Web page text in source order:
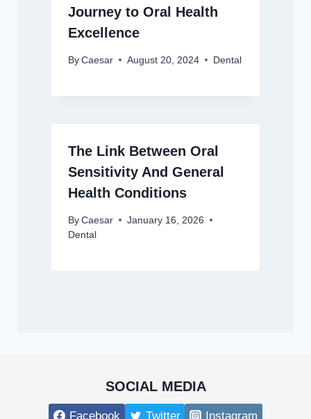
Journey to Oral Health
Excellence
By Caesar August 20, 2024 Dental
The Link Between Oral
Sensitivity And General
Health Conditions
By Caesar
January 16, 2026
Dental
SOCIAL MEDIA
Facebook Twitter Instagram